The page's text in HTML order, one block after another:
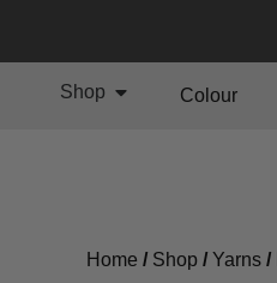
Shop Colour
Home / Shop / Yarns /